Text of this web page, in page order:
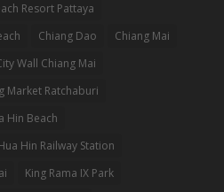
Resort Pattaya
Chiang Dao
Chiang Mai
Wall Chiang Mai
Market Ratchaburi
Hin Beach
Hin Railway Station
King Rama IX Park